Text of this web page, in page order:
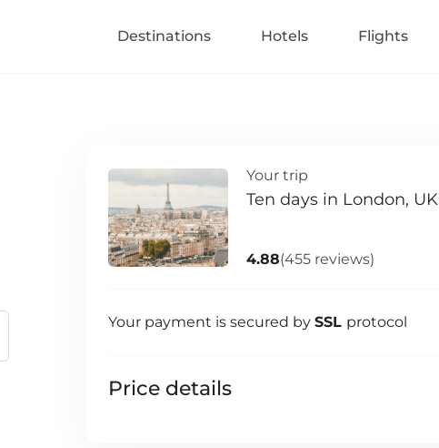
Destinations Hotels Flights
Your trip
Ten days in London, UK
4.88(455 reviews)
Your payment is secured by SSL protocol
Price details